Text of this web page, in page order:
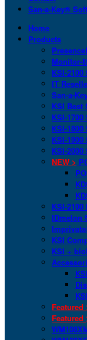
San-a-Key®
Home
Products
Monitor-
KSI-
IT
San-a-
KSI Best
KSI-
KSI-
KSI-
KSI-
NEW >
KSI-
IDmelon
KSI
KSI +
Featured
Featured